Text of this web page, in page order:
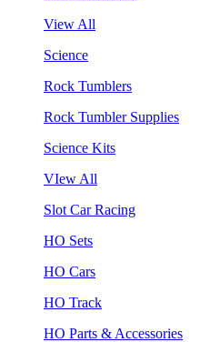
View All
Science
Rock Tumblers
Rock Tumbler Supplies
Science Kits
VIew All
Slot Car Racing
HO Sets
HO Cars
HO Track
HO Parts & Accessories